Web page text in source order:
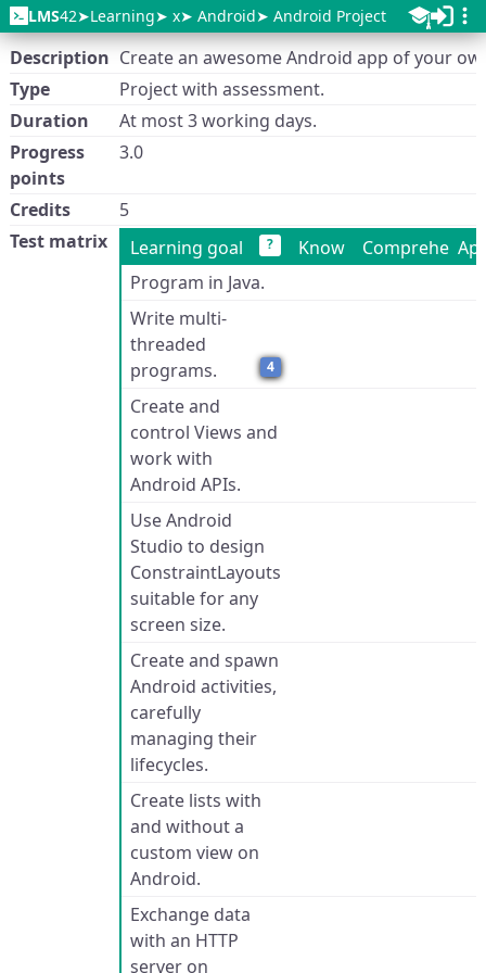
LMS42 Learning x Android Android Project
Description Create an awesome Android app of your
Type
Project with assessment.
Duration
At most 3 working days.
Progress
points
3.0
Credits
5
Test matrix
Learning goal ? Know Comprehend
Program in Java.
Write multi-
threaded
programs.
4
Create and
control Views and
work with
Android APIs.
Use Android
Studio to design
ConstraintLayouts
suitable for any
screen size.
Create and spawn
Android activities,
carefully
managing their
lifecycles.
Create lists with
and without a
custom view on
Android.
Exchange data
with an HTTP
server on